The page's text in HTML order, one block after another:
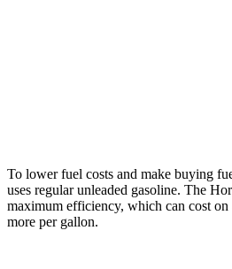
To lower fuel costs and make buying
uses regular unleaded gasoline. The
maximum efficiency, which can cost on
more per gallon.